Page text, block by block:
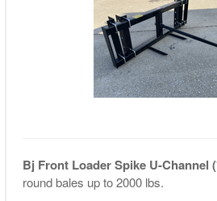
Bj Front Loader Spike U-Channel
round bales up to 2000 lbs.